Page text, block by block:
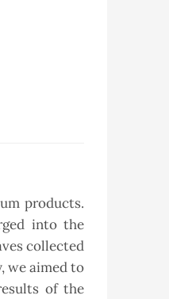
products.
into the
collected
we aimed to
of the